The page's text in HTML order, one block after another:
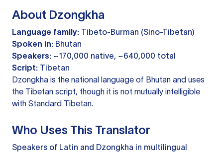
About Dzongkha
Language family: Tibeto-Burman (Sino-Tibetan)
Spoken in: Bhutan
Speakers: ~170,000 native, ~640,000 total
Script: Tibetan
Dzongkha is the national language of Bhutan and uses
the Tibetan script, though it is not mutually intelligible
with Standard Tibetan.
Who Uses This Translator
Speakers of Latin and Dzongkha in multilingual